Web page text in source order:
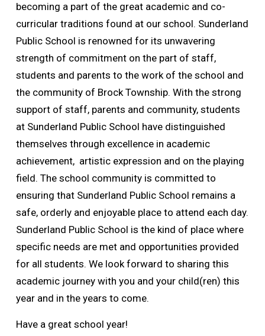
becoming a part of the great academic and co-
curricular traditions found at our school. Sunderland
Public School is renowned for its unwavering
strength of commitment on the part of staff,
students and parents to the work of the school and
the community of Brock Township. With the strong
support of staff, parents and community, students
at Sunderland Public School have distinguished
themselves through excellence in academic
achievement, artistic expression and on the playing
field. The school community is committed to
ensuring that Sunderland Public School remains a
safe, orderly and enjoyable place to attend each day.
Sunderland Public School is the kind of place where
specific needs are met and opportunities provided
for all students. We look forward to sharing this
academic journey with you and your child(ren) this
year and in the years to come.
Have a great school year!